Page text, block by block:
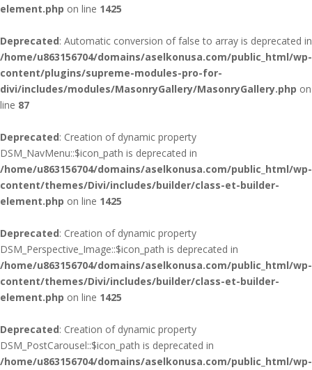
element.php on line 1425
Deprecated: Automatic conversion of false to array is deprecated in
/home/u863156704/domains/aselkonusa.com/public_html/wp-
content/plugins/supreme-modules-pro-for-
divi/includes/modules/MasonryGallery/MasonryGallery.php on
line 87
Deprecated: Creation of dynamic property
DSM_NavMenu::$icon_path is deprecated in
/home/u863156704/domains/aselkonusa.com/public_html/wp-
content/themes/Divi/includes/builder/class-et-builder-
element.php on line 1425
Deprecated: Creation of dynamic property
DSM_Perspective_Image::$icon_path is deprecated in
/home/u863156704/domains/aselkonusa.com/public_html/wp-
content/themes/Divi/includes/builder/class-et-builder-
element.php on line 1425
Deprecated: Creation of dynamic property
DSM_PostCarousel::$icon_path is deprecated in
/home/u863156704/domains/aselkonusa.com/public_html/wp-